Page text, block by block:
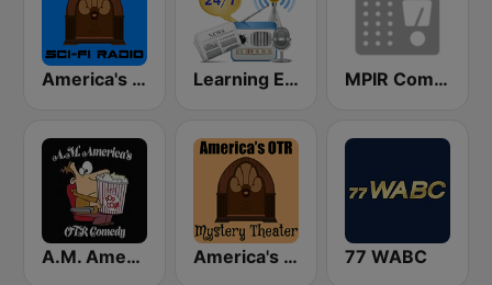
America's OTR - Old Time Sci-Fi Learning English MPIR Comedy OTR
A.M. America's Old Time Radio Comedy Channel America's OTR - Mystery Theater Radio 77 WABC